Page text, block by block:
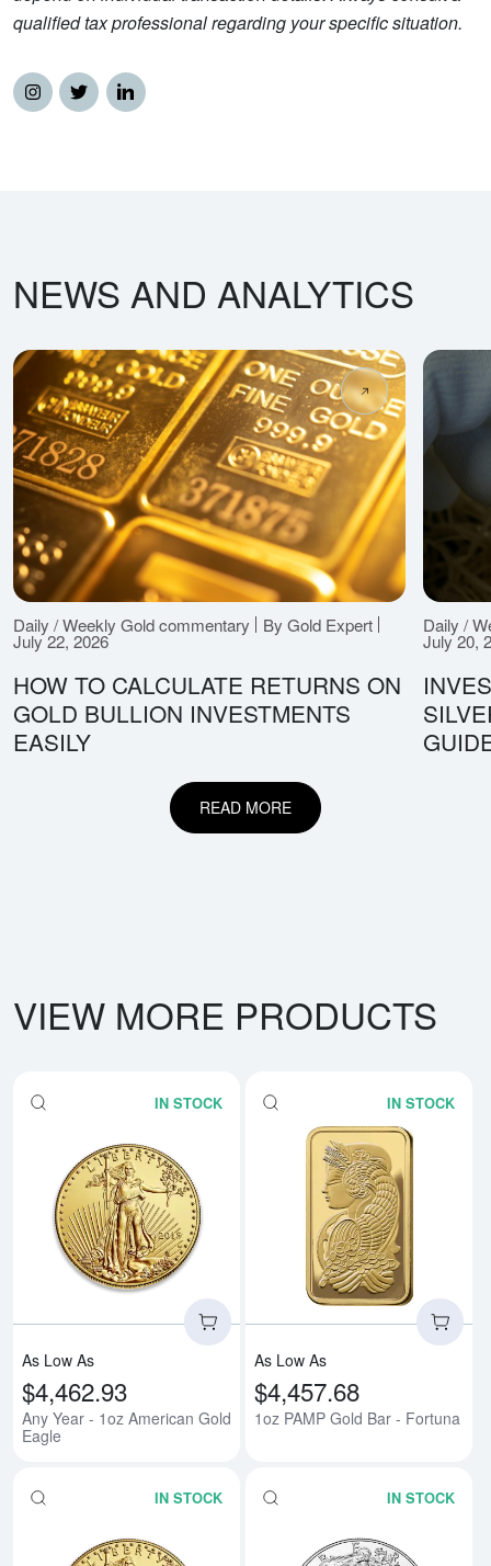
qualified tax professional regarding your specific situation.
NEWS AND ANALYTICS
Daily / Weekly Gold commentary By Gold Expert
July 22, 2026
HOW TO CALCULATE RETURNS ON
GOLD BULLION INVESTMENTS
EASILY
Daily /
July 20,
READ MORE
VIEW MORE PRODUCTS
IN STOCK
Read more aboutAny Year -
As Low As
$4,462.93
Any Year - 1oz American Gold
Eagle
IN STOCK
As Low As
$4,457.68
1oz PAMP Gold Bar - Fortuna
IN STOCK IN STOCK